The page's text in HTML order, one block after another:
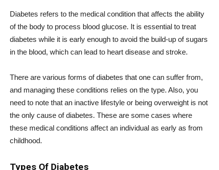
Diabetes refers to the medical condition that affects the ability
of the body to process blood glucose. It is essential to treat
diabetes while it is early enough to avoid the build-up of sugars
in the blood, which can lead to heart disease and stroke.
There are various forms of diabetes that one can suffer from,
and managing these conditions relies on the type. Also, you
need to note that an inactive lifestyle or being overweight is not
the only cause of diabetes. These are some cases where
these medical conditions affect an individual as early as from
childhood.
Types Of Diabetes